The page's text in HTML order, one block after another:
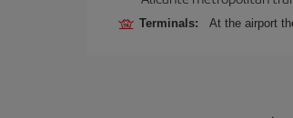
Terminals: At the airport